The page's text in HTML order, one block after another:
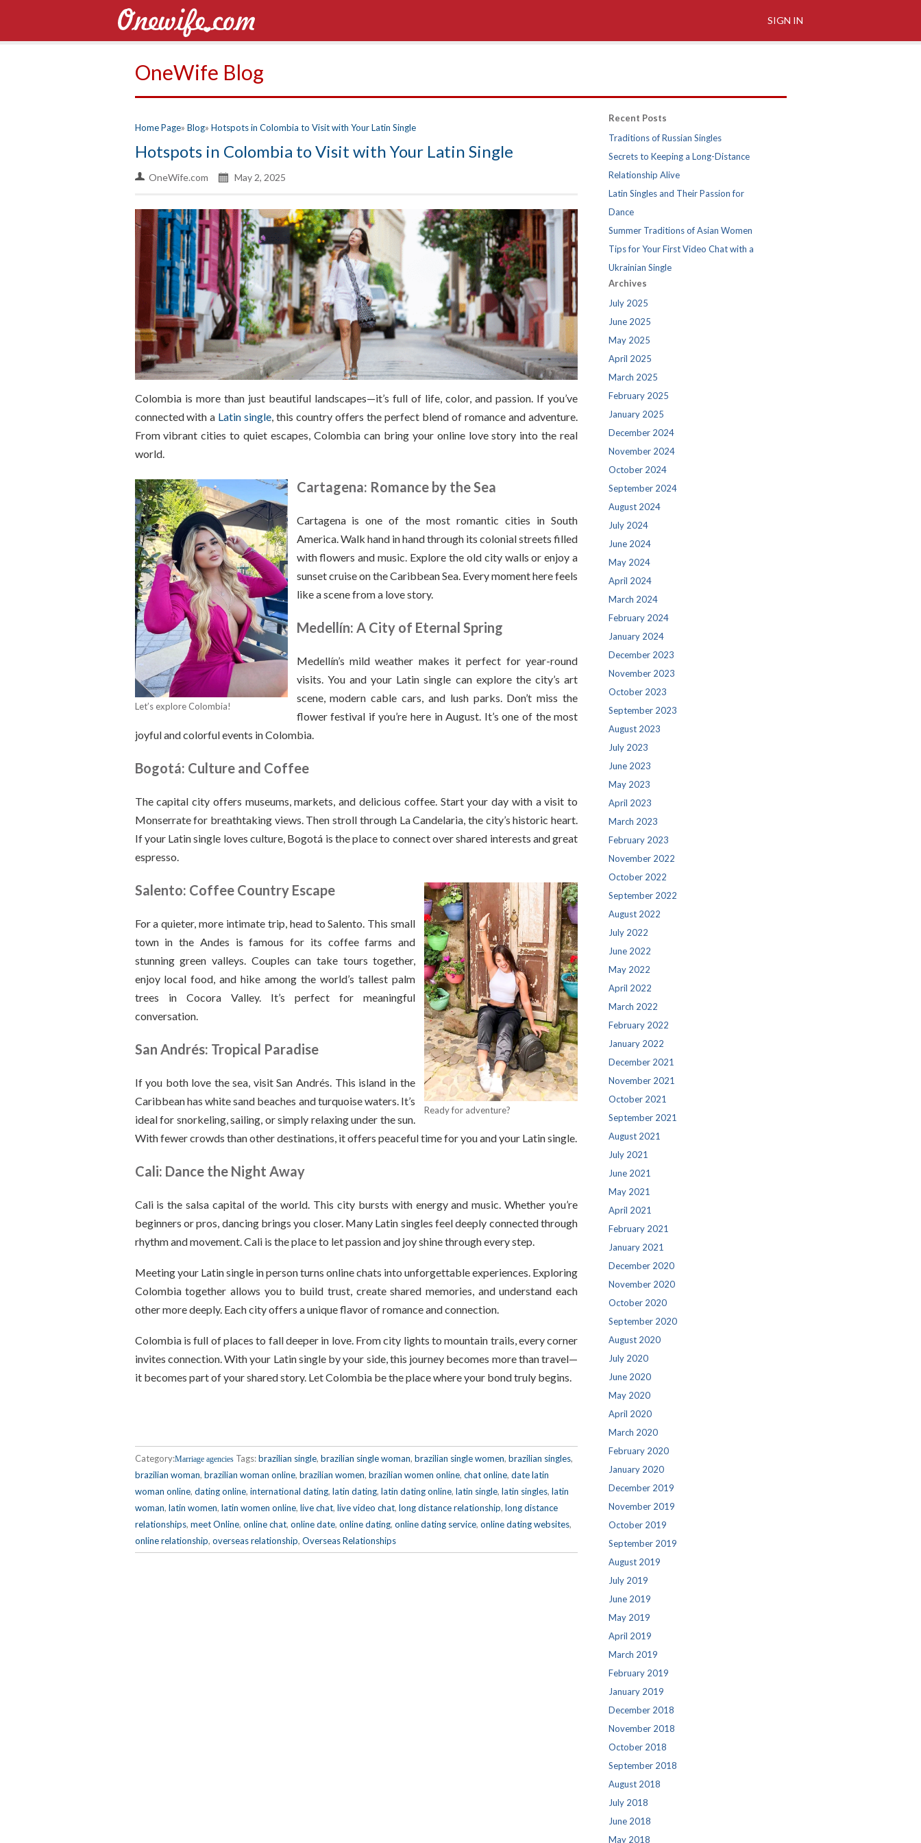
SIGN IN
OneWife Blog
Home Page Blog Hotspots in Colombia to Visit with Your Latin Single
Hotspots in Colombia to Visit with Your Latin Single
OneWife.com May 2, 2025
Colombia is more than just beautiful landscapes—it’s full of life, color, and passion. If you’ve
connected with a Latin single , this country offers the perfect blend of romance and adventure.
From vibrant cities to quiet escapes, Colombia can bring your online love story into the real
world.
Let’s explore Colombia!
Cartagena: Romance by the Sea
Cartagena is one of the most romantic cities in South
America. Walk hand in hand through its colonial streets filled
with flowers and music. Explore the old city walls or enjoy a
sunset cruise on the Caribbean Sea. Every moment here feels
like a scene from a love story.
Medellín: A City of Eternal Spring
Medellín’s mild weather makes it perfect for year-round
visits. You and your Latin single can explore the city’s art
scene, modern cable cars, and lush parks. Don’t miss the
flower festival if you’re here in August. It’s one of the most
joyful and colorful events in Colombia.
Bogotá: Culture and Coffee
The capital city offers museums, markets, and delicious coffee. Start your day with a visit to
Monserrate for breathtaking views. Then stroll through La Candelaria, the city’s historic heart.
If your Latin single loves culture, Bogotá is the place to connect over shared interests and great
espresso.
Ready for adventure?
Salento: Coffee Country Escape
For a quieter, more intimate trip, head to Salento. This small
town in the Andes is famous for its coffee farms and
stunning green valleys. Couples can take tours together,
enjoy local food, and hike among the world’s tallest palm
trees in Cocora Valley. It’s perfect for meaningful
conversation.
San Andrés: Tropical Paradise
If you both love the sea, visit San Andrés. This island in the
Caribbean has white sand beaches and turquoise waters. It’s
ideal for snorkeling, sailing, or simply relaxing under the sun.
With fewer crowds than other destinations, it offers peaceful time for you and your Latin single.
Cali: Dance the Night Away
Cali is the salsa capital of the world. This city bursts with energy and music. Whether you’re
beginners or pros, dancing brings you closer. Many Latin singles feel deeply connected through
rhythm and movement. Cali is the place to let passion and joy shine through every step.
Meeting your Latin single in person turns online chats into unforgettable experiences. Exploring
Colombia together allows you to build trust, create shared memories, and understand each
other more deeply. Each city offers a unique flavor of romance and connection.
Colombia is full of places to fall deeper in love. From city lights to mountain trails, every corner
invites connection. With your Latin single by your side, this journey becomes more than travel—
it becomes part of your shared story. Let Colombia be the place where your bond truly begins.
Category:Marriage agencies Tags:brazilian single, brazilian single woman, brazilian single women, brazilian singles,
brazilian woman, brazilian woman online, brazilian women, brazilian women online, chat online, date latin
woman online, dating online, international dating, latin dating, latin dating online, latin single, latin singles, latin
woman, latin women, latin women online, live chat, live video chat, long distance relationship, long distance
relationships, meet Online, online chat, online date, online dating, online dating service, online dating websites,
online relationship, overseas relationship, Overseas Relationships
Recent Posts
Traditions of Russian Singles
Secrets to Keeping a Long-Distance
Relationship Alive
Latin Singles and Their Passion for
Dance
Summer Traditions of Asian Women
Tips for Your First Video Chat with a
Ukrainian Single
Archives
July 2025
June 2025
May 2025
April 2025
March 2025
February 2025
January 2025
December 2024
November 2024
October 2024
September 2024
August 2024
July 2024
June 2024
May 2024
April 2024
March 2024
February 2024
January 2024
December 2023
November 2023
October 2023
September 2023
August 2023
July 2023
June 2023
May 2023
April 2023
March 2023
February 2023
November 2022
October 2022
September 2022
August 2022
July 2022
June 2022
May 2022
April 2022
March 2022
February 2022
January 2022
December 2021
November 2021
October 2021
September 2021
August 2021
July 2021
June 2021
May 2021
April 2021
February 2021
January 2021
December 2020
November 2020
October 2020
September 2020
August 2020
July 2020
June 2020
May 2020
April 2020
March 2020
February 2020
January 2020
December 2019
November 2019
October 2019
September 2019
August 2019
July 2019
June 2019
May 2019
April 2019
March 2019
February 2019
January 2019
December 2018
November 2018
October 2018
September 2018
August 2018
July 2018
June 2018
May 2018